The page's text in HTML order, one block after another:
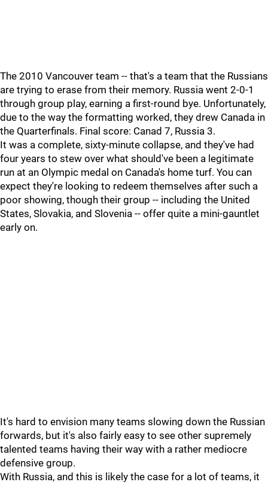
The 2010 Vancouver team -- that's a team that the Russians
are trying to erase from their memory. Russia went 2-0-1
through group play, earning a first-round bye. Unfortunately,
due to the way the formatting worked, they drew Canada in
the Quarterfinals. Final score: Canad 7, Russia 3.
It was a complete, sixty-minute collapse, and they've had
four years to stew over what should've been a legitimate
run at an Olympic medal on Canada's home turf. You can
expect they're looking to redeem themselves after such a
poor showing, though their group -- including the United
States, Slovakia, and Slovenia -- offer quite a mini-gauntlet
early on.
It's hard to envision many teams slowing down the Russian
forwards, but it's also fairly easy to see other supremely
talented teams having their way with a rather mediocre
defensive group.
With Russia, and this is likely the case for a lot of teams, it